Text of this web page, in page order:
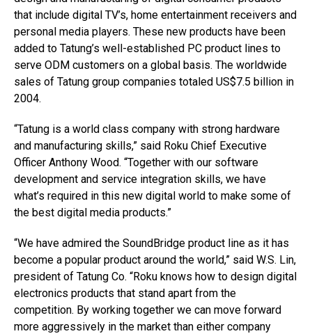
that include digital TV’s, home entertainment receivers and
personal media players. These new products have been
added to Tatung’s well-established PC product lines to
serve ODM customers on a global basis. The worldwide
sales of Tatung group companies totaled US$7.5 billion in
2004.
“Tatung is a world class company with strong hardware
and manufacturing skills,” said Roku Chief Executive
Officer Anthony Wood. “Together with our software
development and service integration skills, we have
what’s required in this new digital world to make some of
the best digital media products.”
“We have admired the SoundBridge product line as it has
become a popular product around the world,” said W.S. Lin,
president of Tatung Co. “Roku knows how to design digital
electronics products that stand apart from the
competition. By working together we can move forward
more aggressively in the market than either company